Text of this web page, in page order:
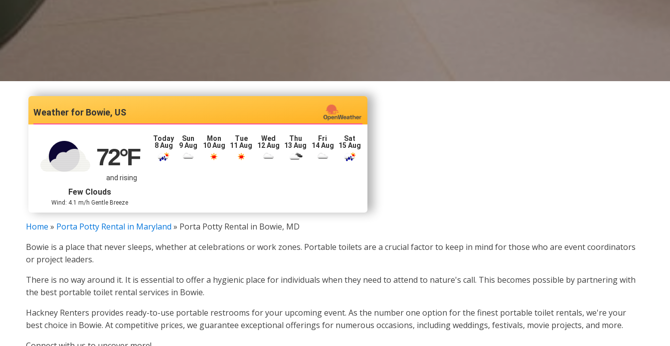
Bowie, US
72°F
and rising
Few Clouds
Wind: 4.1 m/h Gentle Breeze
Today
8 Aug
Sun
9 Aug
Mon
10 Aug
Tue
11 Aug
Wed
12 Aug
Thu
13 Aug
Fri
14 Aug
Sat
15 Aug
Home » Porta Potty Rental in Maryland » Porta Potty Rental in Bowie, MD
Bowie is a place that never sleeps, whether at celebrations or work zones. Portable toilets are a crucial factor to keep in mind for those who are event coordinators
or project leaders.
There is no way around it. It is essential to offer a hygienic place for individuals when they need to attend to nature's call. This becomes possible by partnering with
the best portable toilet rental services in Bowie.
Hackney Renters provides ready-to-use portable restrooms for your upcoming event. As the number one option for the finest portable toilet rentals, we're your
best choice in Bowie. At competitive prices, we guarantee exceptional offerings for numerous occasions, including weddings, festivals, movie projects, and more.